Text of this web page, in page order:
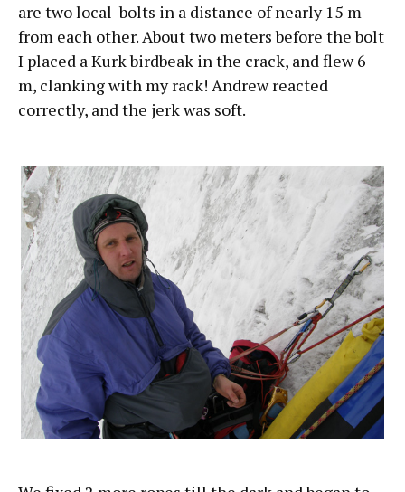
are two local bolts in a distance of nearly 15 m
from each other. About two meters before the bolt
I placed a Kurk birdbeak in the crack, and flew 6
m, clanking with my rack! Andrew reacted
correctly, and the jerk was soft.